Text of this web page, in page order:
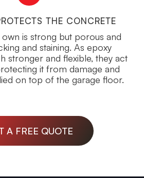
THE CONCRETE
is strong but porous and
and staining. As epoxy
stronger and flexible, they act
it from damage and
on top of the garage floor.
A FREE QUOTE